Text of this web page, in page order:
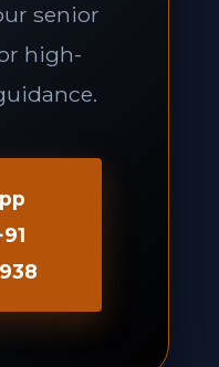
senior
high-